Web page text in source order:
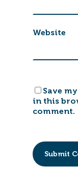
Website
Save
in this
comment.